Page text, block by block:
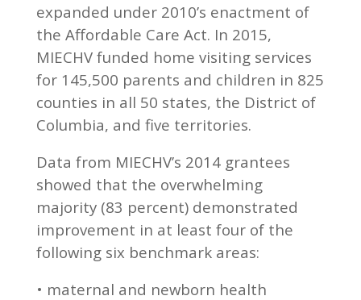
expanded under 2010’s enactment of
the Affordable Care Act. In 2015,
MIECHV funded home visiting services
for 145,500 parents and children in 825
counties in all 50 states, the District of
Columbia, and five territories.
Data from MIECHV’s 2014 grantees
showed that the overwhelming
majority (83 percent) demonstrated
improvement in at least four of the
following six benchmark areas:
• maternal and newborn health